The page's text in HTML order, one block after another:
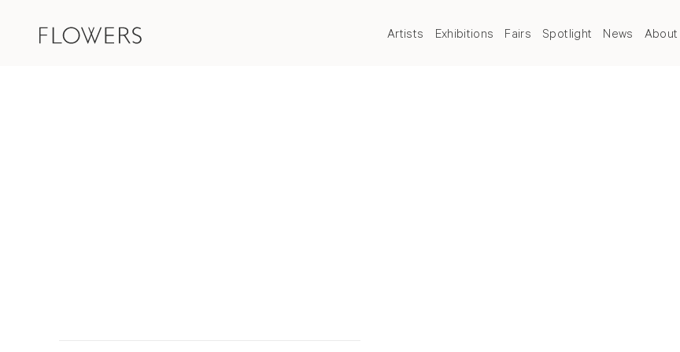
Artists Exhibitions Fairs Spotlight News About